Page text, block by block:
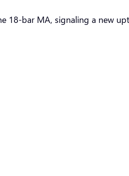
18-bar MA, signaling a new